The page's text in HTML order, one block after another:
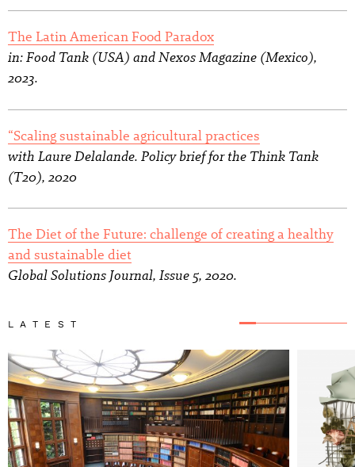
The Latin American Food Paradox
in: Food Tank (USA) and Nexos Magazine (Mexico),
2023.
“Scaling sustainable agricultural practices
with Laure Delalande. Policy brief for the Think Tank
(T20), 2020
The Diet of the Future: challenge of creating a healthy
and sustainable diet
Global Solutions Journal, Issue 5, 2020.
LATEST